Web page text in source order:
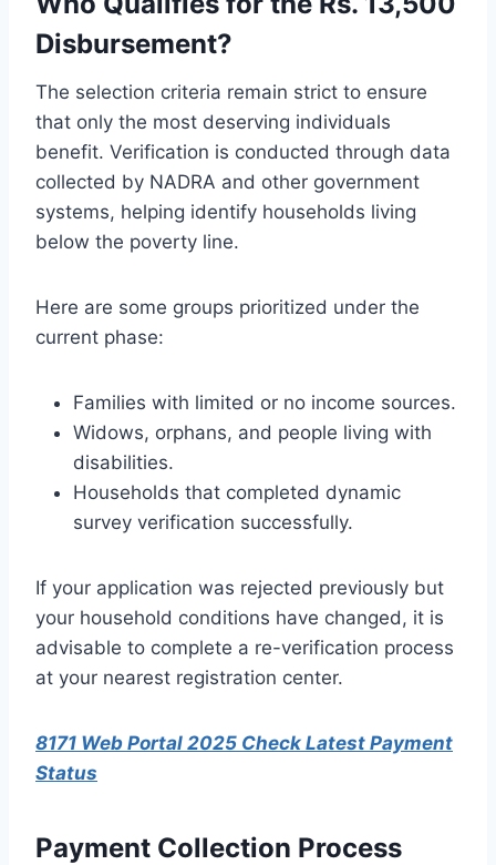
Disbursement?
The selection criteria remain strict to ensure
that only the most deserving individuals
benefit. Verification is conducted through data
collected by NADRA and other government
systems, helping identify households living
below the poverty line.
Here are some groups prioritized under the
current phase:
Families with limited or no income sources.
Widows, orphans, and people living with
disabilities.
Households that completed dynamic
survey verification successfully.
If your application was rejected previously but
your household conditions have changed, it is
advisable to complete a re-verification process
at your nearest registration center.
8171 Web Portal 2025 Check Latest Payment
Status
Payment Collection Process